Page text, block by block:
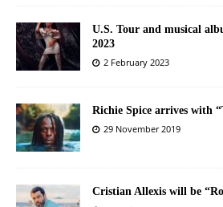
U.S. Tour and musical
2023
2 February 2023
Richie Spice arrives with
29 November 2019
Cristian Allexis will be